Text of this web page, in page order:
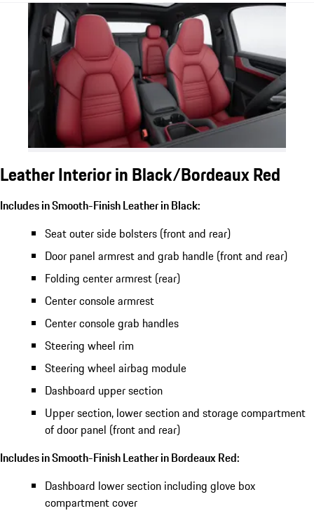
Leather Interior in Black/Bordeaux Red
Includes in Smooth-Finish Leather in Black:
Seat outer side bolsters (front and rear)
Door panel armrest and grab handle (front and rear)
Folding center armrest (rear)
Center console armrest
Center console grab handles
Steering wheel rim
Steering wheel airbag module
Dashboard upper section
Upper section, lower section and storage compartment
of door panel (front and rear)
Includes in Smooth-Finish Leather in Bordeaux Red:
Dashboard lower section including glove box
compartment cover